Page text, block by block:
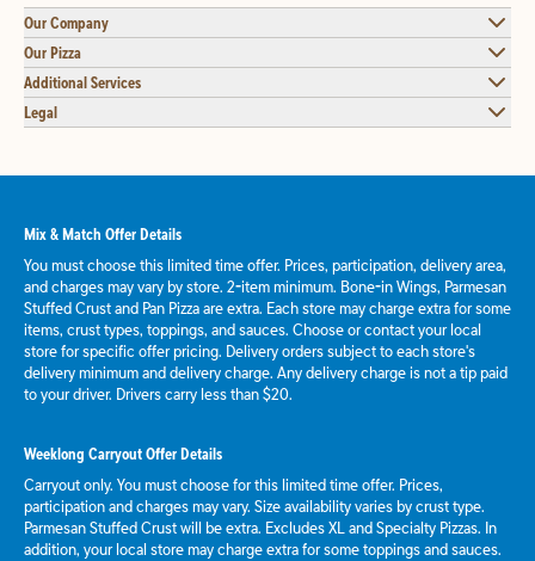
Our Company
Our Pizza
Additional Services
Legal
Mix & Match Offer Details
You must choose this limited time offer. Prices, participation, delivery area,
and charges may vary by store. 2-item minimum. Bone-in Wings, Parmesan
Stuffed Crust and Pan Pizza are extra. Each store may charge extra for some
items, crust types, toppings, and sauces. Choose or contact your local
store for specific offer pricing. Delivery orders subject to each store's
delivery minimum and delivery charge. Any delivery charge is not a tip paid
to your driver. Drivers carry less than $20.
Weeklong Carryout Offer Details
Carryout only. You must choose for this limited time offer. Prices,
participation and charges may vary. Size availability varies by crust type.
Parmesan Stuffed Crust will be extra. Excludes XL and Specialty Pizzas. In
addition, your local store may charge extra for some toppings and sauces.